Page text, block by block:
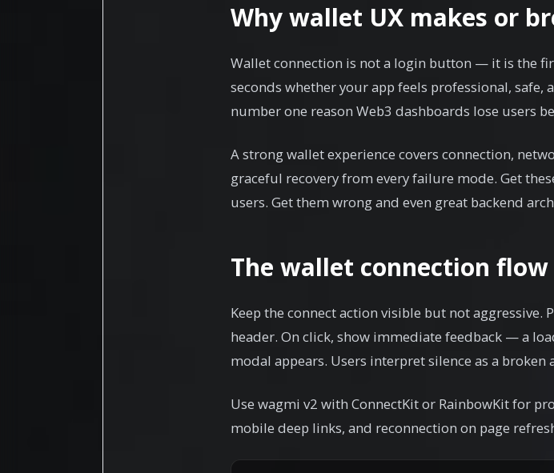
Why wallet UX makes or
Wallet connection is not a login button — it is the
seconds whether your app feels professional,
number one reason Web3 dashboards lose users
A strong wallet experience covers connection,
graceful recovery from every failure mode. Get
users. Get them wrong and even great backend
The wallet connection flow
Keep the connect action visible but not aggressive.
header. On click, show immediate feedback — a
modal appears. Users interpret silence as a broken
Use wagmi v2 with ConnectKit or RainbowKit for
mobile deep links, and reconnection on page